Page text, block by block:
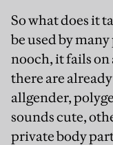
So what does it
be used by
nooch, it fails on
there are
allgender,
sounds cute,
private body